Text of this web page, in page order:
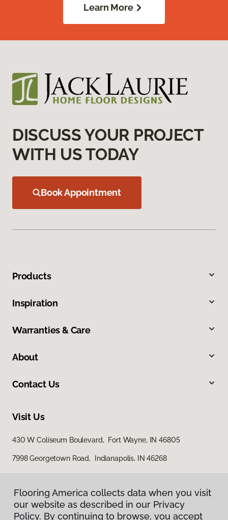
Learn More
DISCUSS YOUR PROJECT
WITH US TODAY
Book Appointment
Products
Inspiration
Warranties & Care
About
Contact Us
Visit Us
430 W Coliseum Boulevard, Fort Wayne, IN 46805
7998 Georgetown Road, Indianapolis, IN 46268
Flooring America collects data when you visit
our website as described in our Privacy
Policy. By continuing to browse, you accept